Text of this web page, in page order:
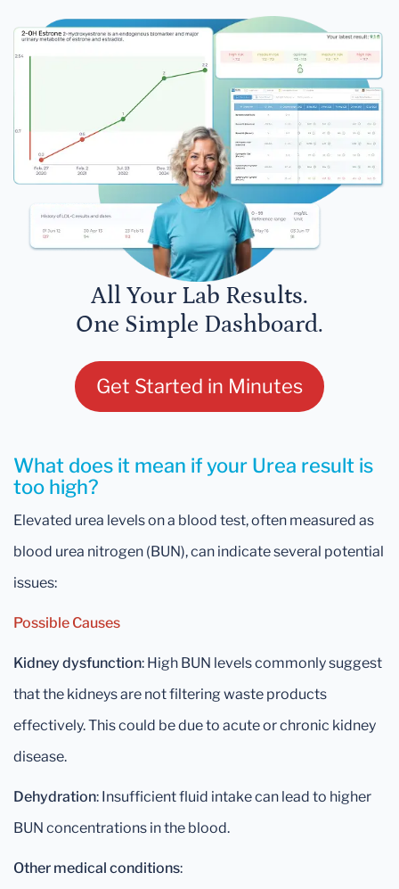
All Your Lab Results.
One Simple Dashboard.
Get Started in Minutes
What does it mean if your Urea result is
too high?
Elevated urea levels on a blood test, often measured as
blood urea nitrogen (BUN), can indicate several potential
issues:
Possible Causes
Kidney dysfunction: High BUN levels commonly suggest
that the kidneys are not filtering waste products
effectively. This could be due to acute or chronic kidney
disease.
Dehydration: Insufficient fluid intake can lead to higher
BUN concentrations in the blood.
Other medical conditions: